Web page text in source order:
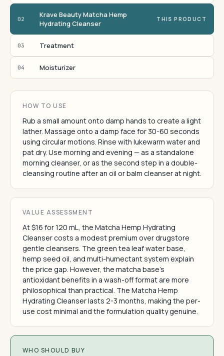
02
Krave Beauty Matcha Hemp
Hydrating Cleanser
THIS PRODUCT
03 Treatment
04 Moisturizer
HOW TO USE
Rub a small amount onto damp hands to create a light
lather. Massage onto a damp face for 30-60 seconds
using circular motions. Rinse with lukewarm water and
pat dry. Use morning and evening — as a standalone
morning cleanser, or as the second step in a double-
cleansing routine after an oil or balm cleanser at night.
VALUE ASSESSMENT
At $16 for 120 mL, the Matcha Hemp Hydrating
Cleanser costs a modest premium over drugstore
gentle cleansers. The green tea leaf water base,
hemp seed oil, and multi-humectant system explain
the price gap. However, the matcha base's
antioxidant benefits in a wash-off format are more
philosophical than practical. The Matcha Hemp
Hydrating Cleanser lasts 2-3 months, making the per-
use cost minimal and the formulation quality genuine.
WHO SHOULD BUY